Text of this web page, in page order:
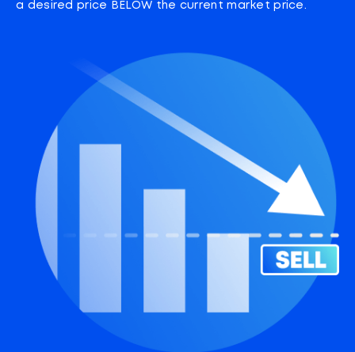
a desired price BELOW the current market price.